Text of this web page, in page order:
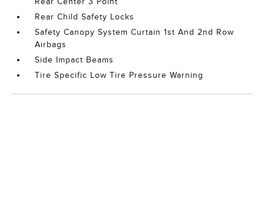
Rear Child Safety Locks
Safety Canopy System Curtain 1st And 2nd Row
Airbags
Side Impact Beams
Tire Specific Low Tire Pressure Warning